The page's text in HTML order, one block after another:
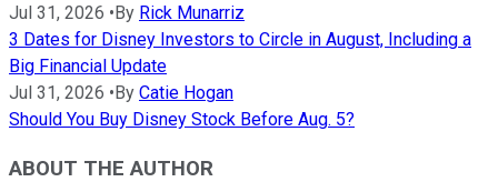
Jul 31, 2026 •By Rick Munarriz
3 Dates for Disney Investors to Circle in August, Including a
Big Financial Update
Jul 31, 2026 •By Catie Hogan
Should You Buy Disney Stock Before Aug. 5?
ABOUT THE AUTHOR